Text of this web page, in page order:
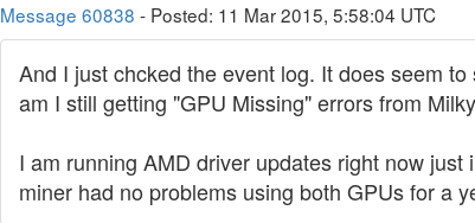
Message 60838 - Posted: 11 Mar 2015, 5:58:04 UTC
And I just chcked the event log. It does seem
am I still getting "GPU Missing" errors from
I am running AMD driver updates right now
miner had no problems using both GPUs for a